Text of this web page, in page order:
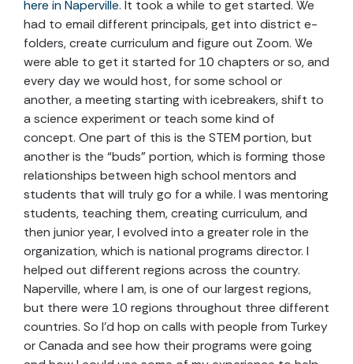
here in Naperville. It took a while to get started. We
had to email different principals, get into district e-
folders, create curriculum and figure out Zoom. We
were able to get it started for 10 chapters or so, and
every day we would host, for some school or
another, a meeting starting with icebreakers, shift to
a science experiment or teach some kind of
concept. One part of this is the STEM portion, but
another is the “buds” portion, which is forming those
relationships between high school mentors and
students that will truly go for a while. I was mentoring
students, teaching them, creating curriculum, and
then junior year, I evolved into a greater role in the
organization, which is national programs director. I
helped out different regions across the country.
Naperville, where I am, is one of our largest regions,
but there were 10 regions throughout three different
countries. So I’d hop on calls with people from Turkey
or Canada and see how their programs were going